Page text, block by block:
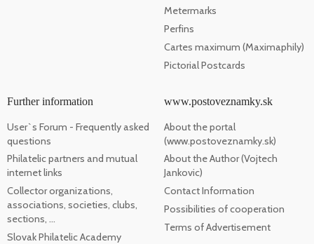
Metermarks
Perfins
Cartes maximum (Maximaphily)
Pictorial Postcards
Further information
User`s Forum - Frequently asked
questions
Philatelic partners and mutual
internet links
Collector organizations,
associations, societies, clubs,
sections, ...
Slovak Philatelic Academy
www.postoveznamky.sk
About the portal
(www.postoveznamky.sk)
About the Author (Vojtech
Jankovic)
Contact Information
Possibilities of cooperation
Terms of Advertisement